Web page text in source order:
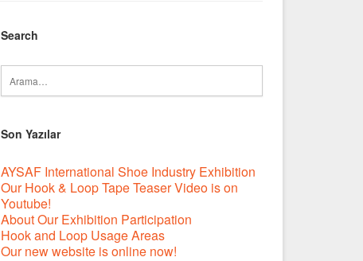
Search
Son Yazılar
AYSAF International Shoe Industry Exhibition
Our Hook & Loop Tape Teaser Video is on
Youtube!
About Our Exhibition Participation
Hook and Loop Usage Areas
Our new website is online now!